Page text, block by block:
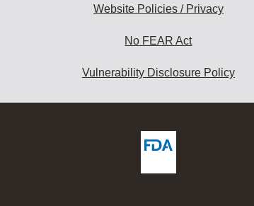
Website Policies / Privacy
No FEAR Act
Vulnerability Disclosure Policy